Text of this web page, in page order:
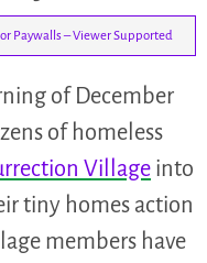
Paywalls – Viewer Supported
of December
of homeless
Village into
tiny homes action
members have